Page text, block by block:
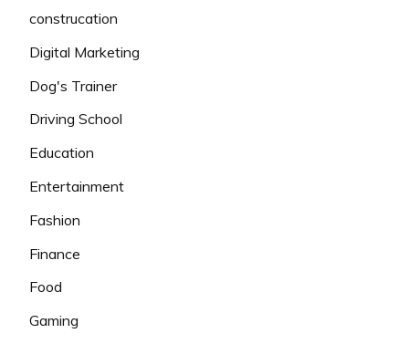
construcation
Digital Marketing
Dog's Trainer
Driving School
Education
Entertainment
Fashion
Finance
Food
Gaming